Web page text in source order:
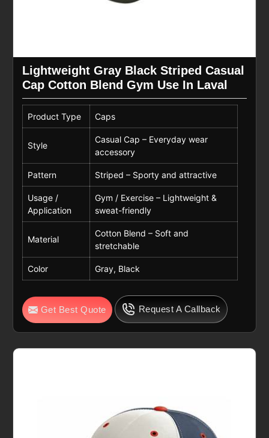
Lightweight Gray Black Striped Casual
Cap Cotton Blend Gym Use In Laval
Product Type Caps
Style
Casual Cap – Everyday wear
accessory
Pattern Striped – Sporty and attractive
Usage /
Application
Gym / Exercise – Lightweight &
sweat-friendly
Material
Cotton Blend – Soft and
stretchable
Color Gray, Black
Get Best Quote Request A Callback